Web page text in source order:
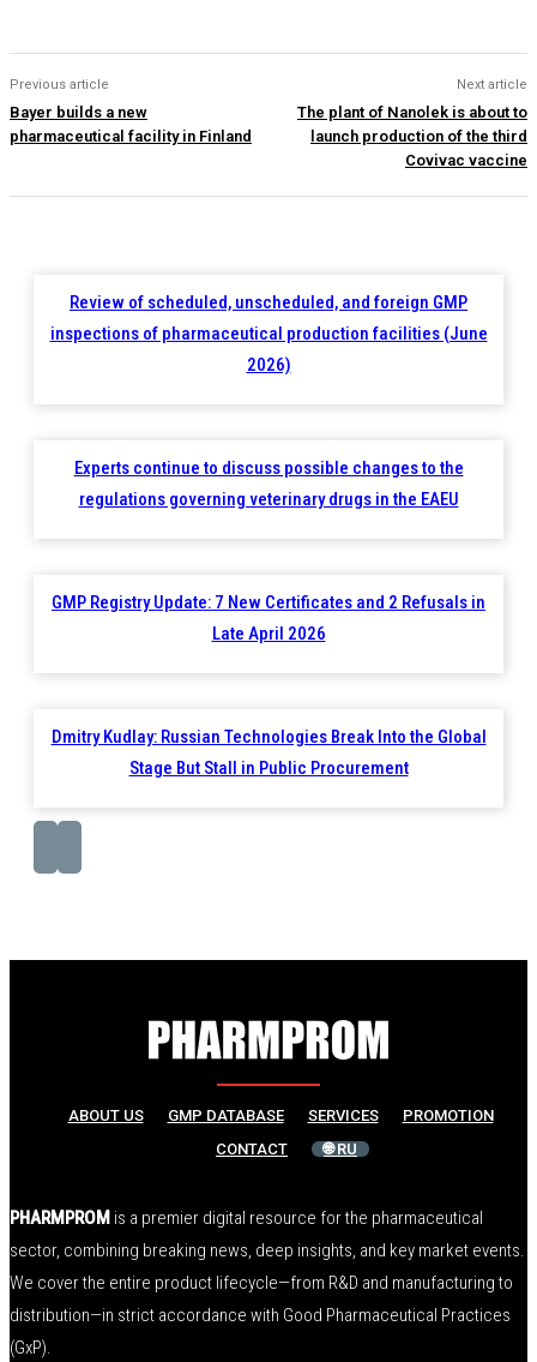
Previous article
Bayer builds a new
pharmaceutical facility in Finland
Next article
The plant of Nanolek is about to
launch production of the third
Covivac vaccine
Review of scheduled, unscheduled, and foreign GMP
inspections of pharmaceutical production facilities (June
2026)
Experts continue to discuss possible changes to the
regulations governing veterinary drugs in the EAEU
GMP Registry Update: 7 New Certificates and 2 Refusals in
Late April 2026
Dmitry Kudlay: Russian Technologies Break Into the Global
Stage But Stall in Public Procurement
ABOUT US GMP DATABASE SERVICES
PROMOTION
CONTACT
🌐 RU
PHARMPROM is a premier digital resource for the pharmaceutical
sector, combining breaking news, deep insights, and key market events.
We cover the entire product lifecycle—from R&D and manufacturing to
distribution—in strict accordance with Good Pharmaceutical Practices
(GxP).